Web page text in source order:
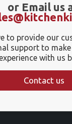
or Email us
to provide our
support to
with us
Contact us